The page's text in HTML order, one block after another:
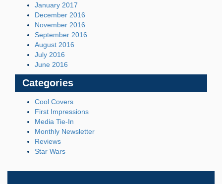
January 2017
December 2016
November 2016
September 2016
August 2016
July 2016
June 2016
Categories
Cool Covers
First Impressions
Media Tie-In
Monthly Newsletter
Reviews
Star Wars